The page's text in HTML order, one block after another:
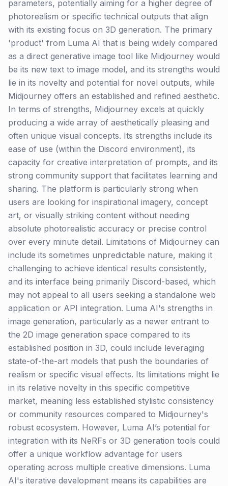
parameters, potentially aiming for a higher degree of
photorealism or specific technical outputs that align
with its existing focus on 3D generation. The primary
'product' from Luma AI that is being widely compared
as a direct generative image tool like Midjourney would
be its new text to image model, and its strengths would
lie in its novelty and potential for novel outputs, while
Midjourney offers an established and refined aesthetic.
In terms of strengths, Midjourney excels at quickly
producing a wide array of aesthetically pleasing and
often unique visual concepts. Its strengths include its
ease of use (within the Discord environment), its
capacity for creative interpretation of prompts, and its
strong community support that facilitates learning and
sharing. The platform is particularly strong when
users are looking for inspirational imagery, concept
art, or visually striking content without needing
absolute photorealistic accuracy or precise control
over every minute detail. Limitations of Midjourney can
include its sometimes unpredictable nature, making it
challenging to achieve identical results consistently,
and its interface being primarily Discord-based, which
may not appeal to all users seeking a standalone web
application or API integration. Luma AI's strengths in
image generation, particularly as a newer entrant to
the 2D image generation space compared to its
established position in 3D, could include leveraging
state-of-the-art models that push the boundaries of
realism or specific visual effects. Its limitations might lie
in its relative novelty in this specific competitive
market, meaning less established stylistic consistency
or community resources compared to Midjourney's
robust ecosystem. However, Luma AI’s potential for
integration with its NeRFs or 3D generation tools could
offer a unique workflow advantage for users
operating across multiple creative dimensions. Luma
AI's iterative development means its capabilities are